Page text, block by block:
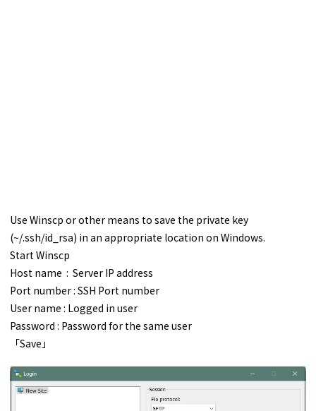
Use Winscp or other means to save the private key
(~/.ssh/id_rsa) in an appropriate location on Windows.
Start Winscp
Host name : Server IP address
Port number : SSH Port number
User name : Logged in user
Password : Password for the same user
「Save」